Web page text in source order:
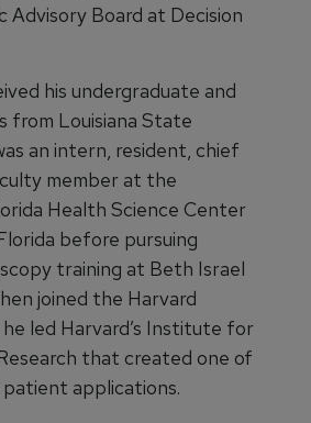
Board at Decision
his undergraduate and
from Louisiana State
an intern, resident, chief
member at the
Health Science Center
before pursuing
training at Beth Israel
joined the Harvard
led Harvard’s Institute for
that created one of
applications.